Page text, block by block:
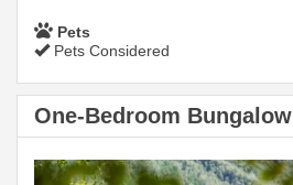
Pets
Pets Considered
One-Bedroom Bungalow